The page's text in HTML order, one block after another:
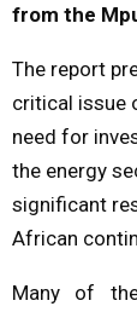
from the
The report
critical issue
need for
the energy
significant
African
Many of